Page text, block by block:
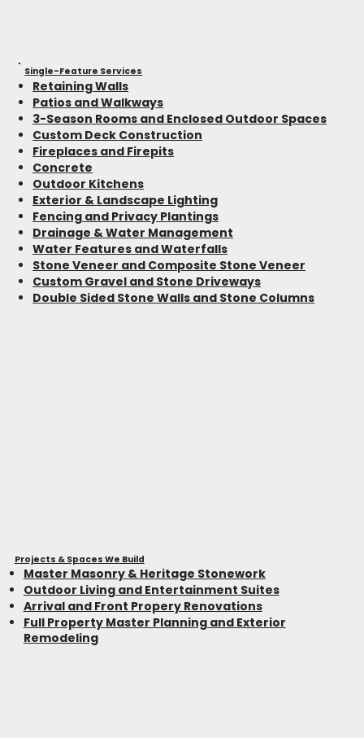
Single-Feature Services
Retaining Walls
Patios and Walkways
3-Season Rooms and Enclosed Outdoor Spaces
Custom Deck Construction
Fireplaces and Firepits
Concrete
Outdoor Kitchens
Exterior & Landscape Lighting
Fencing and Privacy Plantings
Drainage & Water Management
Water Features and Waterfalls
Stone Veneer and Composite Stone Veneer
Custom Gravel and Stone Driveways
Double Sided Stone Walls and Stone Columns
Projects & Spaces We Build
Master Masonry & Heritage Stonework
Outdoor Living and Entertainment Suites
Arrival and Front Propery Renovations
Full Property Master Planning and Exterior
Remodeling